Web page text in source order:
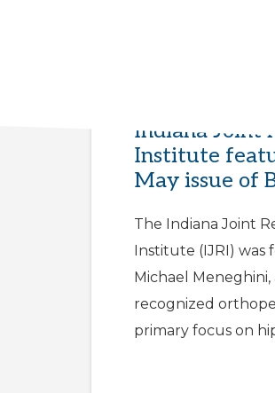
Indiana Joint
Institute
May issue of
The Indiana Joint
Institute (IJRI) was
Michael
recognized
primary focus on